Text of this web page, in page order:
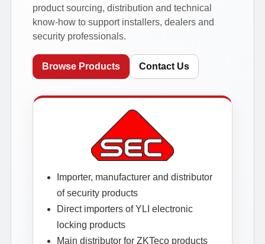
product sourcing, distribution and technical
know-how to support installers, dealers and
security professionals.
Browse Products Contact Us
Importer, manufacturer and distributor
of security products
Direct importers of YLI electronic
locking products
Main distributor for ZKTeco products